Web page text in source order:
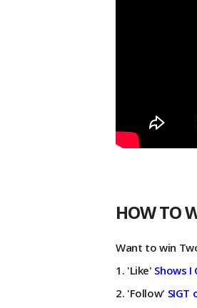
HOW TO
Want to win
1. 'Like' Shows I
2. 'Follow' SIGT